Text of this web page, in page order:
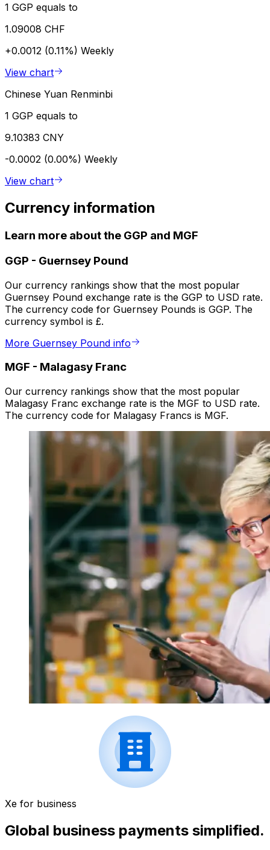
1 GGP equals to
1.09008 CHF
+0.0012 (0.11%) Weekly
View chart
Chinese Yuan Renminbi
1 GGP equals to
9.10383 CNY
-0.0002 (0.00%) Weekly
View chart
Currency information
Learn more about the GGP and MGF
GGP - Guernsey Pound
Our currency rankings show that the most popular
Guernsey Pound exchange rate is the GGP to USD rate.
The currency code for Guernsey Pounds is GGP. The
currency symbol is £.
More Guernsey Pound info
MGF - Malagasy Franc
Our currency rankings show that the most popular
Malagasy Franc exchange rate is the MGF to USD rate.
The currency code for Malagasy Francs is MGF.
Xe for business
Global business payments simplified.